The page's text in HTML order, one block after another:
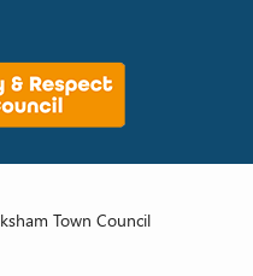
Town Council